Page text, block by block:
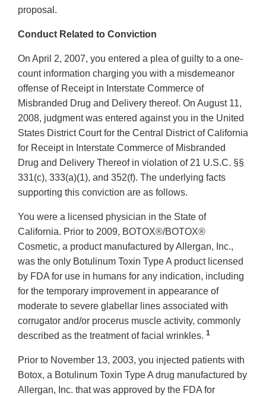
proposal.
Conduct Related to Conviction
On April 2, 2007, you entered a plea of guilty to a one-
count information charging you with a misdemeanor
offense of Receipt in Interstate Commerce of
Misbranded Drug and Delivery thereof. On August 11,
2008, judgment was entered against you in the United
States District Court for the Central District of California
for Receipt in Interstate Commerce of Misbranded
Drug and Delivery Thereof in violation of 21 U.S.C. §§
331(c), 333(a)(1), and 352(f). The underlying facts
supporting this conviction are as follows.
You were a licensed physician in the State of
California. Prior to 2009, BOTOX®/BOTOX®
Cosmetic, a product manufactured by Allergan, Inc.,
was the only Botulinum Toxin Type A product licensed
by FDA for use in humans for any indication, including
for the temporary improvement in appearance of
moderate to severe glabellar lines associated with
corrugator and/or procerus muscle activity, commonly
described as the treatment of facial wrinkles. 1
Prior to November 13, 2003, you injected patients with
Botox, a Botulinum Toxin Type A drug manufactured by
Allergan, Inc. that was approved by the FDA for